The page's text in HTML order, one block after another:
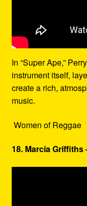
In “Super Ape,”
instrument itself,
create a rich,
music.
Women of Reggae
18. Marcia Griffiths